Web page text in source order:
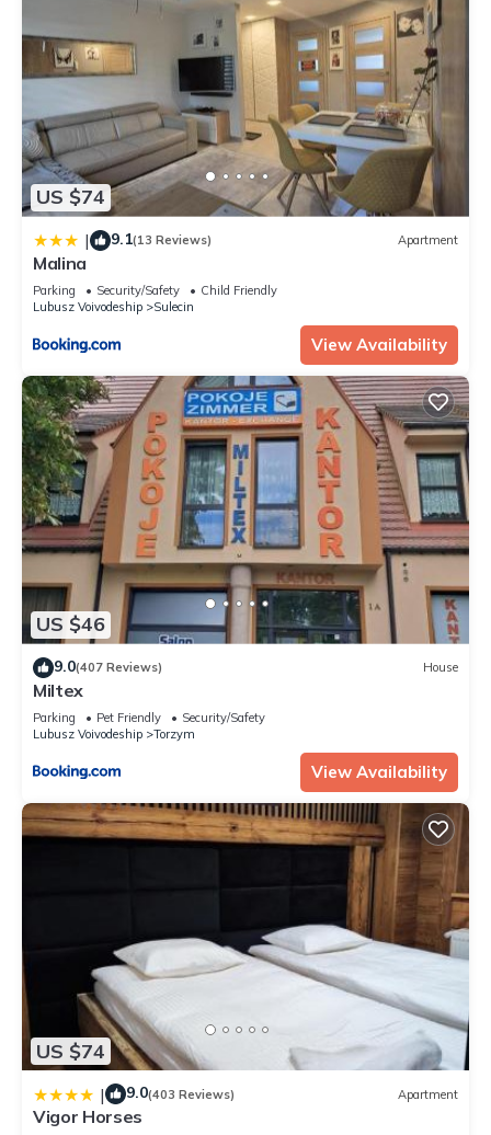
US $74
| 9.1(13 Reviews) Apartment
Malina
Parking Security/Safety
Child Friendly
Lubusz Voivodeship
Sulecin
View Availability
US $46
9.0(407 Reviews) House
Miltex
Parking Pet Friendly
Security/Safety
Lubusz Voivodeship
Torzym
View Availability
US $74
| 9.0(403 Reviews) Apartment
Vigor Horses